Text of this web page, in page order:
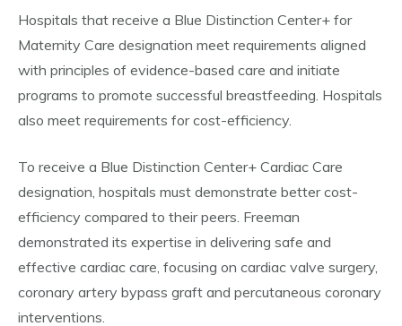
Hospitals that receive a Blue Distinction Center+ for
Maternity Care designation meet requirements aligned
with principles of evidence-based care and initiate
programs to promote successful breastfeeding. Hospitals
also meet requirements for cost-efficiency.
To receive a Blue Distinction Center+ Cardiac Care
designation, hospitals must demonstrate better cost-
efficiency compared to their peers. Freeman
demonstrated its expertise in delivering safe and
effective cardiac care, focusing on cardiac valve surgery,
coronary artery bypass graft and percutaneous coronary
interventions.